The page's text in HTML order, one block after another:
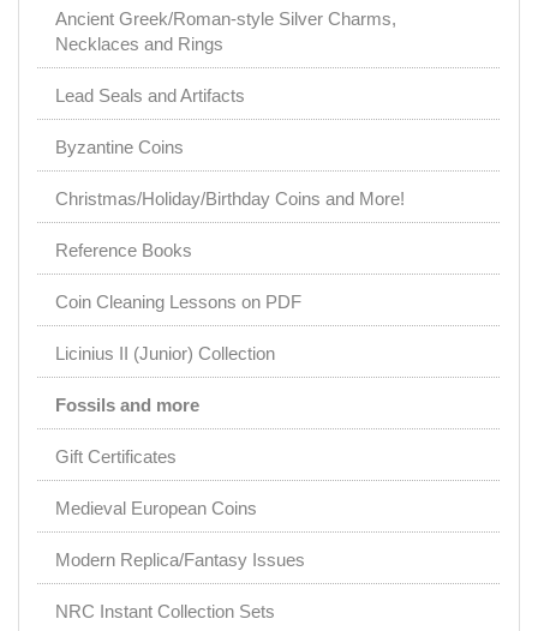
Ancient Greek/Roman-style Silver Charms,
Necklaces and Rings
Lead Seals and Artifacts
Byzantine Coins
Christmas/Holiday/Birthday Coins and More!
Reference Books
Coin Cleaning Lessons on PDF
Licinius II (Junior) Collection
Fossils and more
Gift Certificates
Medieval European Coins
Modern Replica/Fantasy Issues
NRC Instant Collection Sets